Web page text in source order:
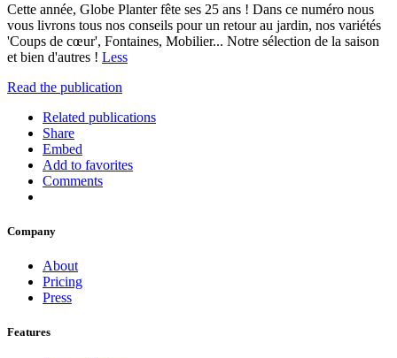
Cette année, Globe Planter fête ses 25 ans ! Dans ce numéro nous
vous livrons tous nos conseils pour un retour au jardin, nos variétés
'Coups de cœur', Fontaines, Mobilier... Notre sélection de la saison
et bien d'autres ! Less
Read the publication
Related publications
Share
Embed
Add to favorites
Comments
Company
About
Pricing
Press
Features